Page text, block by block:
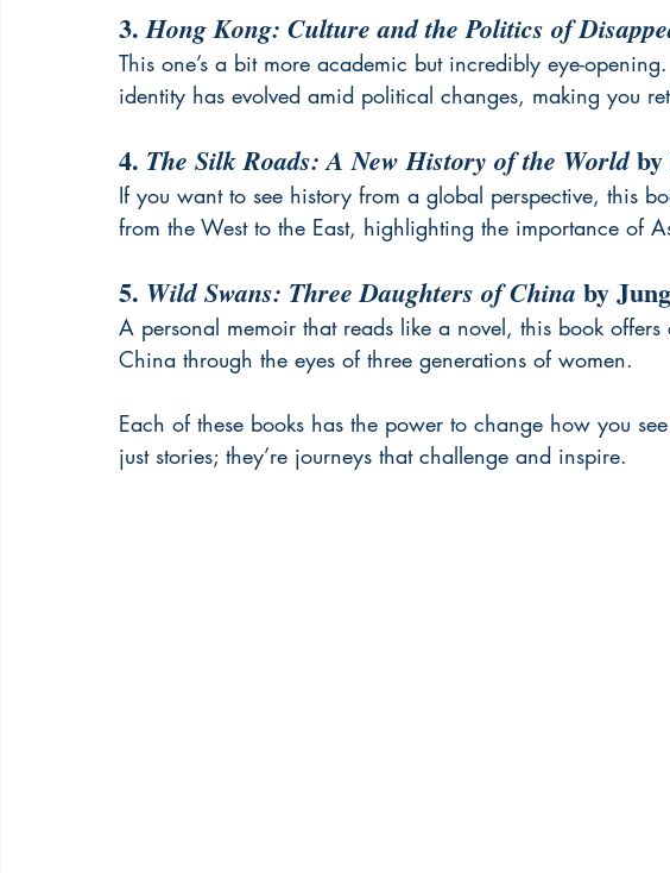
3. Hong Kong: Culture and the Politics of
This one’s a bit more academic but incredibly eye-
identity has evolved amid political changes, making you
4. The Silk Roads: A New History of the World by
If you want to see history from a global perspective, this
from the West to the East, highlighting the importance of
5. Wild Swans: Three Daughters of China by
A personal memoir that reads like a novel, this book
China through the eyes of three generations of women.
Each of these books has the power to change how you
just stories; they’re journeys that challenge and inspire.